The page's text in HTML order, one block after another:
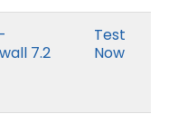
7.2
Test
Now